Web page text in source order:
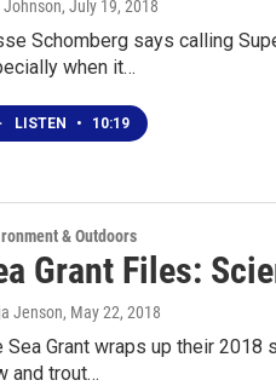
Johnson, July 19, 2018
Schomberg says calling
when it…
LISTEN • 10:19
& Outdoors
Grant Files:
Jenson, May 22, 2018
Sea Grant wraps up their
and trout…